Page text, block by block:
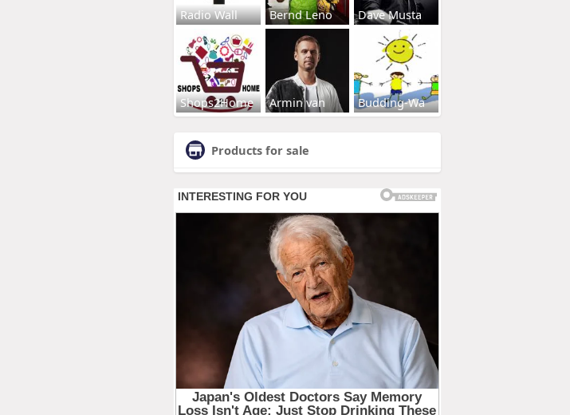
Radio Wall Bernd Leno Dave Musta
Shops2Home Armin van Budding-Wa
Products for sale